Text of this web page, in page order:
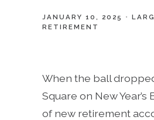
JANUARY 10, 2025
RETIREMENT
When the ball
Square on New Year’s
of new retirement